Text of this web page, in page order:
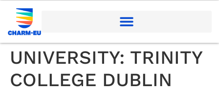
UNIVERSITY: TRINITY
COLLEGE DUBLIN